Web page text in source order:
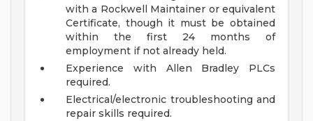
with a Rockwell Maintainer or equivalent
Certificate, though it must be obtained
within the first 24 months of
employment if not already held.
Experience with Allen Bradley PLCs
required.
Electrical/electronic troubleshooting and
repair skills required.